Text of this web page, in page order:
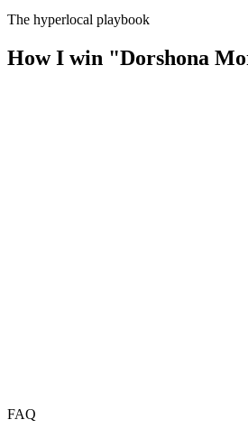
The hyperlocal playbook
How I win "Dorshona
FAQ